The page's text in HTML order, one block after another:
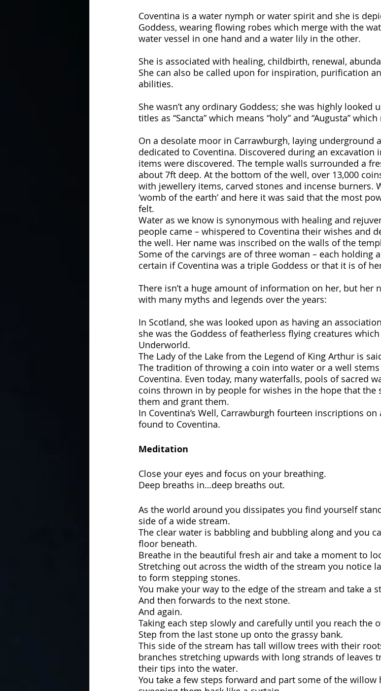
Coventina is a water nymph or water spirit and she is
Goddess, wearing flowing robes which merge with the
water vessel in one hand and a water lily in the other.
She is associated with healing, childbirth, renewal,
She can also be called upon for inspiration, purification
abilities.
She wasn’t any ordinary Goddess; she was highly looked
titles as “Sancta” which means “holy” and “Augusta” which
On a desolate moor in Carrawburgh, laying underground
dedicated to Coventina. Discovered during an excavation
items were discovered. The temple walls surrounded a
about 7ft deep. At the bottom of the well, over 13,000
with jewellery items, carved stones and incense burners.
‘womb of the earth’ and here it was said that the most
felt.
Water as we know is synonymous with healing and
people came – whispered to Coventina their wishes and
the well. Her name was inscribed on the walls of the
Some of the carvings are of three woman – each holding
certain if Coventina was a triple Goddess or that it is of
There isn’t a huge amount of information on her, but her
with many myths and legends over the years:
In Scotland, she was looked upon as having an
she was the Goddess of featherless flying creatures
Underworld.
The Lady of the Lake from the Legend of King Arthur is
The tradition of throwing a coin into water or a well
Coventina. Even today, many waterfalls, pools of sacred
coins thrown in by people for wishes in the hope that
them and grant them.
In Coventina’s Well, Carrawburgh fourteen inscriptions
found to Coventina.
Meditation
Close your eyes and focus on your breathing.
Deep breaths in…deep breaths out.
As the world around you dissipates you find yourself
side of a wide stream.
The clear water is babbling and bubbling along and you
floor beneath.
Breathe in the beautiful fresh air and take a moment to
Stretching out across the width of the stream you notice
to form stepping stones.
You make your way to the edge of the stream and take a
And then forwards to the next stone.
And again.
Taking each step slowly and carefully until you reach the
Step from the last stone up onto the grassy bank.
This side of the stream has tall willow trees with their
branches stretching upwards with long strands of leaves
their tips into the water.
You take a few steps forward and part some of the